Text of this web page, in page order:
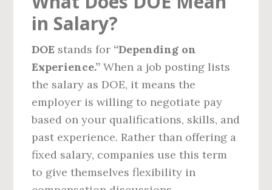
in Salary?
DOE stands for “Depending on
Experience.” When a job posting lists
the salary as DOE, it means the
employer is willing to negotiate pay
based on your qualifications, skills, and
past experience. Rather than offering a
fixed salary, companies use this term
to give themselves flexibility in